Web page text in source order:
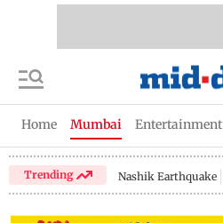
Home Mumbai Entertainment
Trending Nashik Earthquake